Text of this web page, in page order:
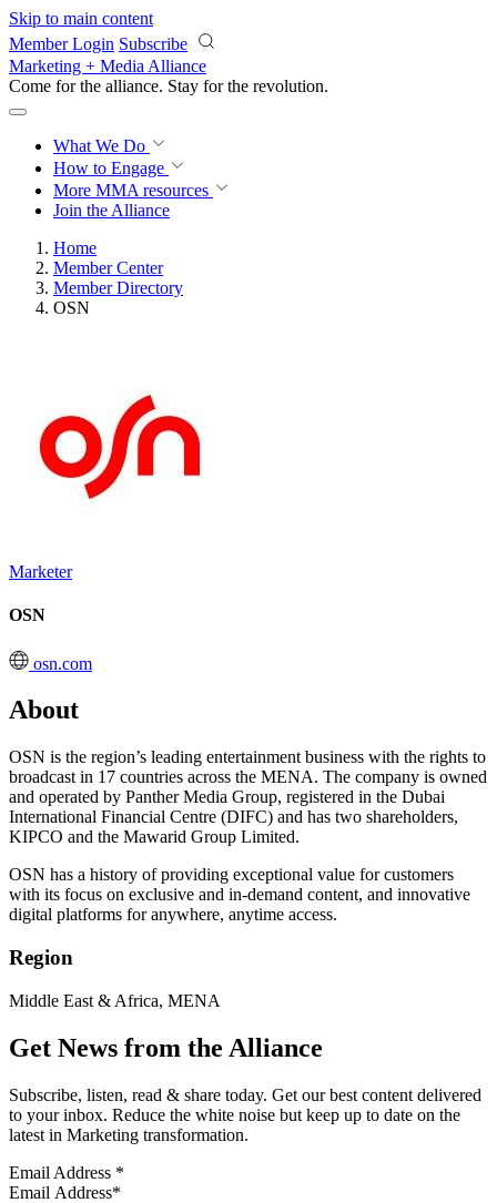
Skip to main content
Member Login Subscribe
Marketing + Media Alliance
Come for the alliance. Stay for the revolution.
What We Do
How to Engage
More MMA resources
Join the Alliance
Home
Member Center
Member Directory
OSN
Marketer
OSN
osn.com
About
OSN is the region’s leading entertainment business with the rights to
broadcast in 17 countries across the MENA. The company is owned
and operated by Panther Media Group, registered in the Dubai
International Financial Centre (DIFC) and has two shareholders,
KIPCO and the Mawarid Group Limited.
OSN has a history of providing exceptional value for customers
with its focus on exclusive and in-demand content, and innovative
digital platforms for anywhere, anytime access.
Region
Middle East & Africa, MENA
Get News from the Alliance
Subscribe, listen, read & share today. Get our best content delivered
to your inbox. Reduce the white noise but keep up to date on the
latest in Marketing transformation.
Email Address *